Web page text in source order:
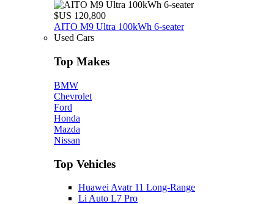
$US 120,800
AITO M9 Ultra 100kWh 6-seater
Used Cars
Top Makes
BMW
Chevrolet
Ford
Honda
Mazda
Nissan
Top Vehicles
Huawei Avatr 11 Long‑Range
Li Auto L7 Pro